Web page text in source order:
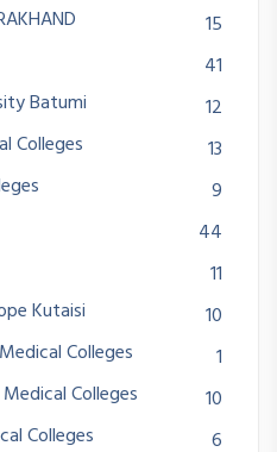
15
41
Batumi
12
Colleges
13
9
44
11
Kutaisi
10
Colleges
1
Colleges
10
Colleges
6